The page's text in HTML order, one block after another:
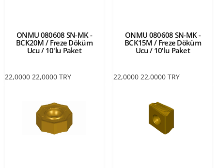
ONMU 080608 SN-MK -
BCK20M / Freze Döküm
Ucu / 10'lu Paket
22,0000 22,0000 TRY
ONMU 080608 SN-MK -
BCK15M / Freze Döküm
Ucu / 10'lu Paket
22,0000 22,0000 TRY